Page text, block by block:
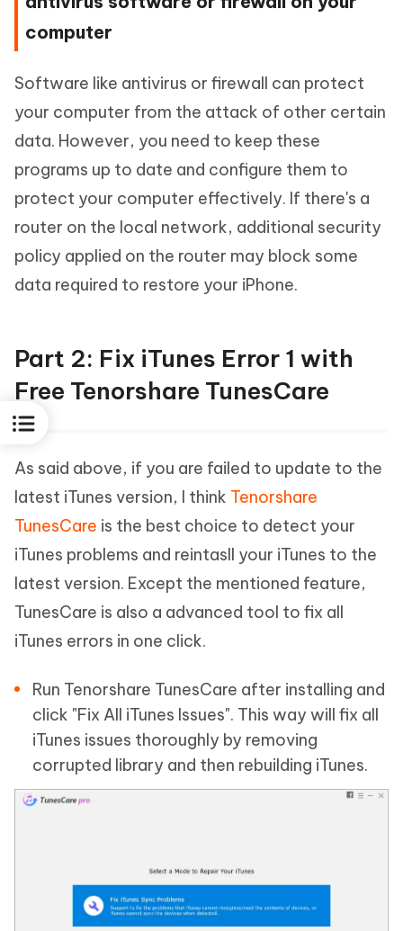
computer
Software like antivirus or firewall can protect
your computer from the attack of other certain
data. However, you need to keep these
programs up to date and configure them to
protect your computer effectively. If there's a
router on the local network, additional security
policy applied on the router may block some
data required to restore your iPhone.
Part 2: Fix iTunes Error 1 with
Free Tenorshare TunesCare
As said above, if you are failed to update to the
latest iTunes version, I think Tenorshare
TunesCare is the best choice to detect your
iTunes problems and reintasll your iTunes to the
latest version. Except the mentioned feature,
TunesCare is also a advanced tool to fix all
iTunes errors in one click.
Run Tenorshare TunesCare after installing and
click "Fix All iTunes Issues". This way will fix all
iTunes issues thoroughly by removing
corrupted library and then rebuilding iTunes.